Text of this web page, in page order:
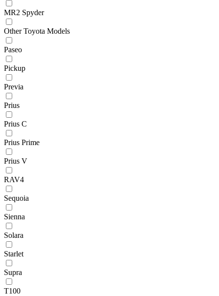
MR2 Spyder
Other Toyota Models
Paseo
Pickup
Previa
Prius
Prius C
Prius Prime
Prius V
RAV4
Sequoia
Sienna
Solara
Starlet
Supra
T100